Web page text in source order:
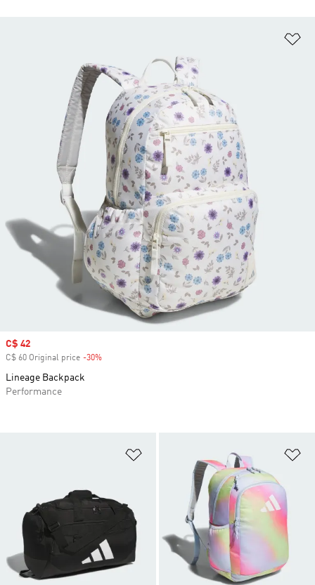
Sale price
C$ 42
C$ 60 Original price -30%
Lineage Backpack
Performance